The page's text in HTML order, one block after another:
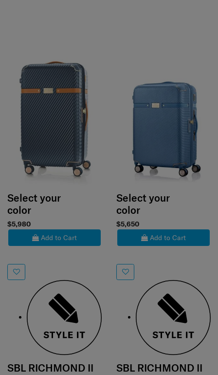
Select your
color
$5,980
Add to Cart
SBL RICHMOND II
Select your
color
$5,650
Add to Cart
SBL RICHMOND II